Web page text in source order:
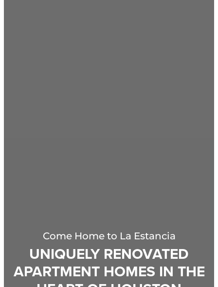
Come Home to La Estancia
UNIQUELY RENOVATED
APARTMENT HOMES IN THE